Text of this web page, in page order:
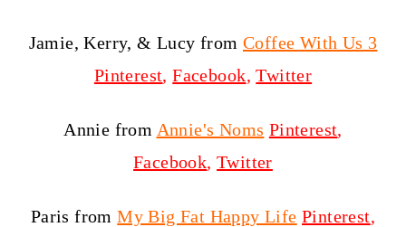
Jamie, Kerry, & Lucy from Coffee With Us 3
Pinterest,Facebook,Twitter
Annie from Annie's Noms Pinterest,
Facebook,Twitter
Paris fromMy Big Fat Happy Life Pinterest,